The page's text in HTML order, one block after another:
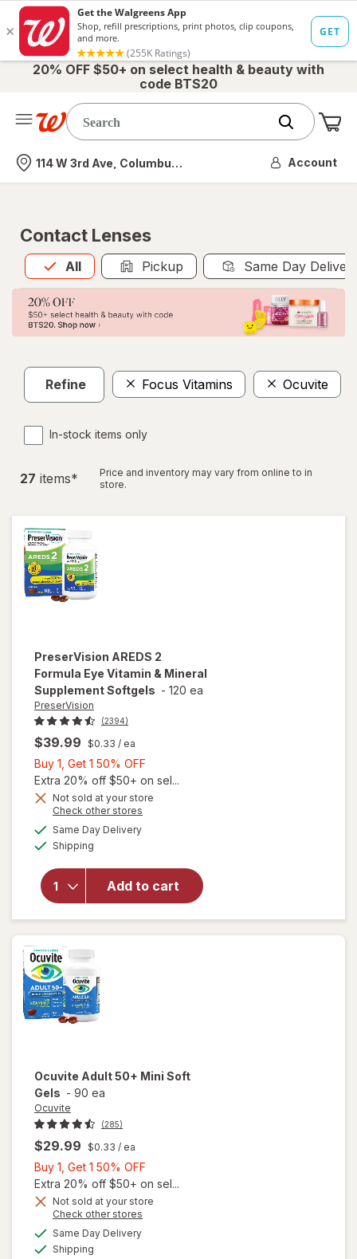
20% OFF $50+ on select health & beauty with
code BTS20
Nearest store
114 W 3rd Ave, Columbus, OH Account
Contact Lenses
All
Allis selected Pickup Same Day
Refine Focus Vitamins Ocuvite
In-stock items only
27 items*
Price and inventory may vary from online to in
store.
PreserVision AREDS 2
Formula Eye Vitamin & Mineral
Supplement Softgels - 120 ea
PreserVision
(2394)
$39.99 $0.33 / ea
Buy 1, Get 1 50% OFF
1,
Get
Extra 20% off $50+ on sel...
Not sold at your store
Check other stores
Same Day Deliveryavailable
Shipping
Add to cart
overlay for
AREDS 2
Formula Eye
Vitamin &
Mineral
Supplement
Ocuvite Adult 50+ Mini Soft
Gels - 90 ea
Ocuvite
(285)
$29.99 $0.33 / ea
Buy 1, Get 1 50% OFF
1,
Get
Extra 20% off $50+ on sel...
Not sold at your store
Check other stores
Same Day Deliveryavailable
Shipping
will
open